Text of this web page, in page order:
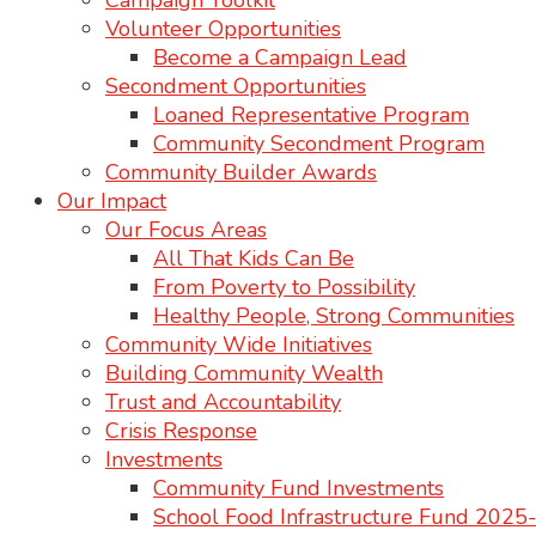
Volunteer Opportunities
Become a Campaign Lead
Secondment Opportunities
Loaned Representative Program
Community Secondment Program
Community Builder Awards
Our Impact
Our Focus Areas
All That Kids Can Be
From Poverty to Possibility
Healthy People, Strong Communities
Community Wide Initiatives
Building Community Wealth
Trust and Accountability
Crisis Response
Investments
Community Fund Investments
School Food Infrastructure Fund